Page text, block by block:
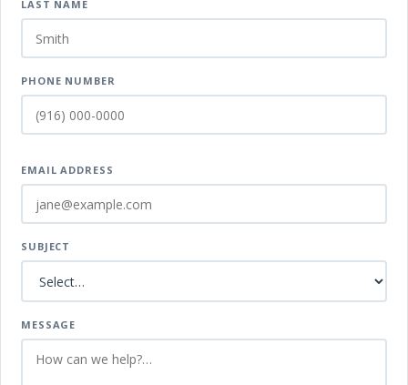
LAST NAME
PHONE NUMBER
EMAIL ADDRESS
SUBJECT
MESSAGE